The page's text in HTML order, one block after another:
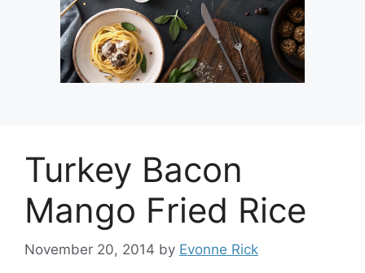
Turkey Bacon
Mango Fried Rice
November 20, 2014 by Evonne Rick